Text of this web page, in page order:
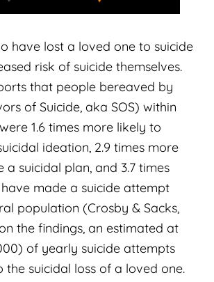
have lost a loved one to suicide
risk of suicide themselves.
that people bereaved by
of Suicide, aka SOS) within
1.6 times more likely to
ideation, 2.9 times more
a suicidal plan, and 3.7 times
made a suicide attempt
population (Crosby & Sacks,
the findings, an estimated at
of yearly suicide attempts
the suicidal loss of a loved one.